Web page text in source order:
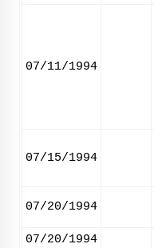
07/11/1994
07/15/1994
07/20/1994
07/20/1994